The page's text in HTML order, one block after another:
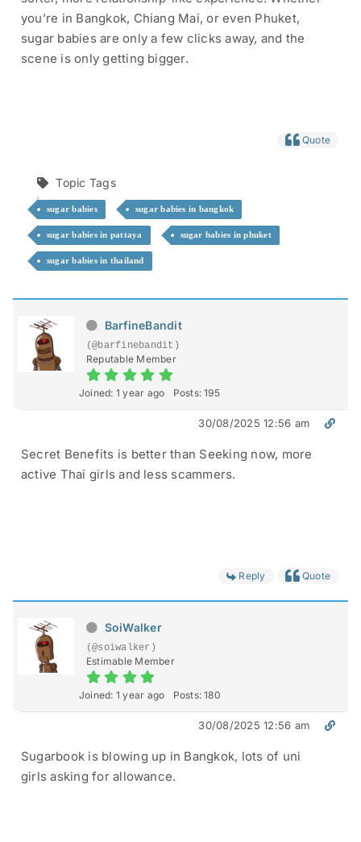
you’re in Bangkok, Chiang Mai, or even Phuket,
sugar babies are only a few clicks away, and the
scene is only getting bigger.
Quote
Topic Tags
sugar babies sugar babies in bangkok
sugar babies in pattaya sugar babies in phuket
sugar babies in thailand
BarfineBandit
(@barfinebandit)
Reputable Member
Joined: 1 year ago Posts: 195
30/08/2025 12:56 am
Secret Benefits is better than Seeking now, more
active Thai girls and less scammers.
Reply Quote
SoiWalker
(@soiwalker)
Estimable Member
Joined: 1 year ago Posts: 180
30/08/2025 12:56 am
Sugarbook is blowing up in Bangkok, lots of uni
girls asking for allowance.